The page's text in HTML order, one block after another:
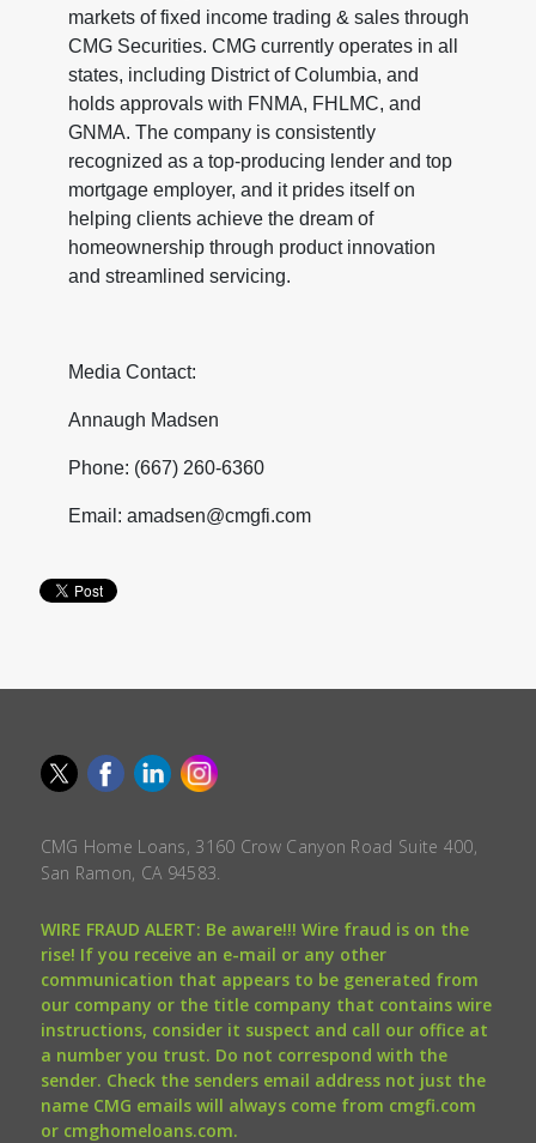
markets of fixed income trading & sales through
CMG Securities. CMG currently operates in all
states, including District of Columbia, and
holds approvals with FNMA, FHLMC, and
GNMA. The company is consistently
recognized as a top-producing lender and top
mortgage employer, and it prides itself on
helping clients achieve the dream of
homeownership through product innovation
and streamlined servicing.
Media Contact:
Annaugh Madsen
Phone: (667) 260-6360
Email: amadsen@cmgfi.com
CMG Home Loans, 3160 Crow Canyon Road Suite 400,
San Ramon, CA 94583.
WIRE FRAUD ALERT: Be aware!!! Wire fraud is on the
rise! If you receive an e-mail or any other
communication that appears to be generated from
our company or the title company that contains wire
instructions, consider it suspect and call our office at
a number you trust. Do not correspond with the
sender. Check the senders email address not just the
name CMG emails will always come from cmgfi.com
or cmghomeloans.com.